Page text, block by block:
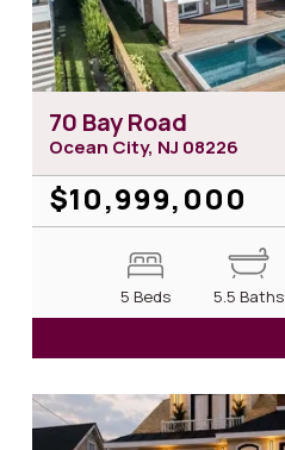
70 Bay Road
Ocean City, NJ 08226
$10,999,000
5 Beds 5.5 Baths